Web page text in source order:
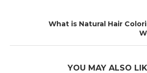
What is Natural Hair
YOU MAY ALSO